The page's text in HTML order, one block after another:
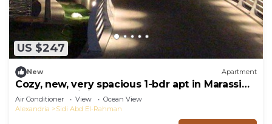
US $247
New Apartment
Cozy, new, very spacious 1-bdr apt in Marassi
best entertaining area
Air Conditioner View
Ocean View
Alexandria
Sidi Abd El-Rahman